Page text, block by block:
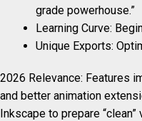
grade powerhouse.”
Learning Curve:
Unique Exports:
2026 Relevance: Features
and better animation
Inkscape to prepare